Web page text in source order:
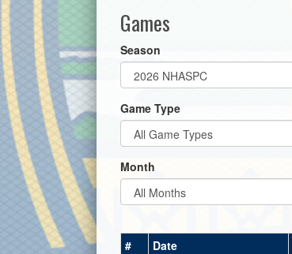
Games
Season
Game Type
Month
# Date